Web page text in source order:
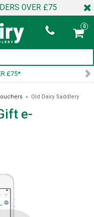
OVER £75
0
» Old Dairy Saddlery
e-